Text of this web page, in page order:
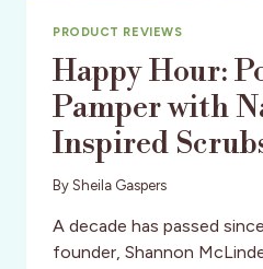
PRODUCT REVIEWS
Happy Hour:
Pamper with
Inspired
By Sheila Gaspers
A decade has passed
founder, Shannon